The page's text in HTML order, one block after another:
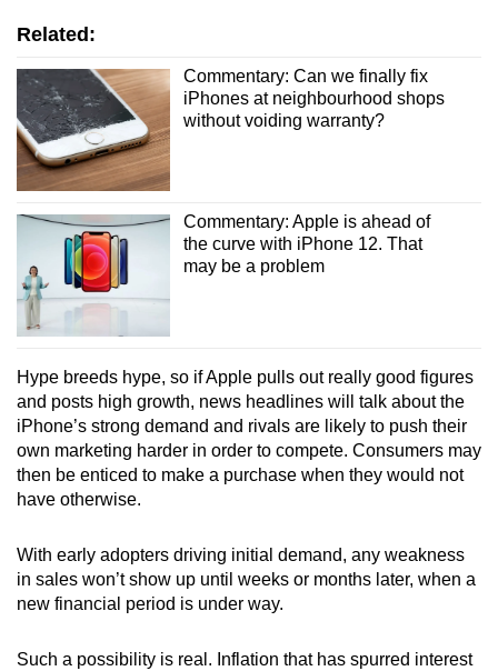
Related:
Commentary: Can we finally fix
iPhones at neighbourhood shops
without voiding warranty?
Commentary: Apple is ahead of
the curve with iPhone 12. That
may be a problem
Hype breeds hype, so if Apple pulls out really good figures
and posts high growth, news headlines will talk about the
iPhone’s strong demand and rivals are likely to push their
own marketing harder in order to compete. Consumers may
then be enticed to make a purchase when they would not
have otherwise.
With early adopters driving initial demand, any weakness
in sales won’t show up until weeks or months later, when a
new financial period is under way.
Such a possibility is real. Inflation that has spurred interest